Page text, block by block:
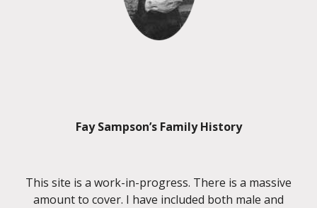
Fay Sampson’s Family History
This site is a work-in-progress. There is a massive
amount to cover. I have included both male and